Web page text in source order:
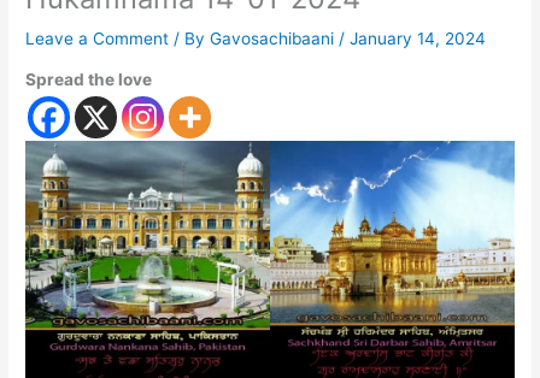
Leave a Comment / ByGavosachibaani /January 14, 2024
Spread the love